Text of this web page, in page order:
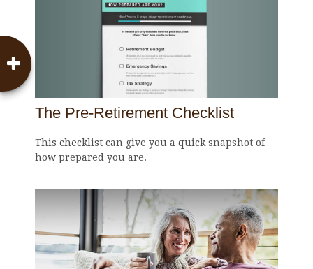
The Pre-Retirement Checklist
This checklist can give you a quick snapshot of
how prepared you are.